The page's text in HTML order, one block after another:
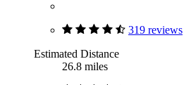
319 reviews
Estimated Distance
26.8 miles